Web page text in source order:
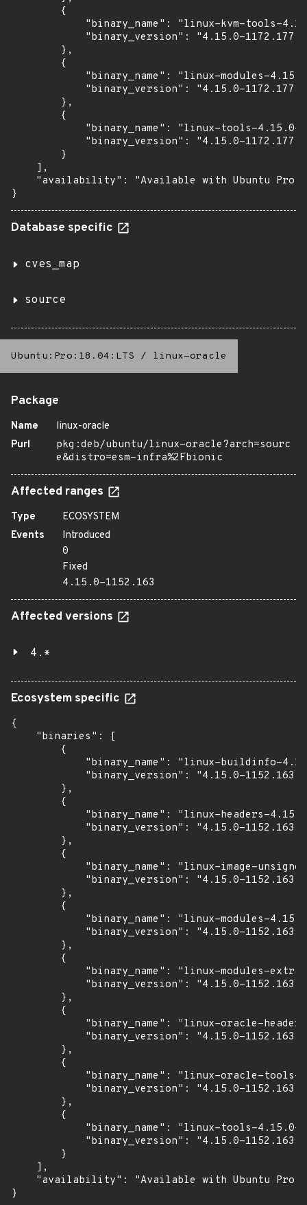
        {
"binary_name": "linux-kvm-tools-
            "binary_version": "4.15.0-1172.177"
        },
        {
"binary_name": "linux-modules-
            "binary_version": "4.15.0-1172.177"
        },
        {
"binary_name": "linux-tools-4.15.0-
            "binary_version": "4.15.0-1172.177"
        }
    ],
"availability": "Available with Ubuntu Pro
}
Database specific
cves_map
source
Ubuntu:Pro:18.04:LTS / linux-oracle
Package
Name
linux-oracle
Purl
pkg:deb/ubuntu/linux-oracle?arch=sourc
e&distro=esm-infra%2Fbionic
Affected ranges
Type
ECOSYSTEM
Events
Introduced
0
Fixed
4.15.0-1152.163
Affected versions
4.*
Ecosystem specific
{
    "binaries": [
        {
"binary_name": "linux-buildinfo-
            "binary_version": "4.15.0-1152.163"
        },
        {
"binary_name": "linux-headers-
            "binary_version": "4.15.0-1152.163"
        },
        {
"binary_name": "linux-image-
            "binary_version": "4.15.0-1152.163"
        },
        {
"binary_name": "linux-modules-
            "binary_version": "4.15.0-1152.163"
        },
        {
"binary_name": "linux-modules-
            "binary_version": "4.15.0-1152.163"
        },
        {
"binary_name": "linux-oracle-
            "binary_version": "4.15.0-1152.163"
        },
        {
"binary_name": "linux-oracle-tools-
            "binary_version": "4.15.0-1152.163"
        },
        {
"binary_name": "linux-tools-4.15.0-
            "binary_version": "4.15.0-1152.163"
        }
    ],
"availability": "Available with Ubuntu Pro
}